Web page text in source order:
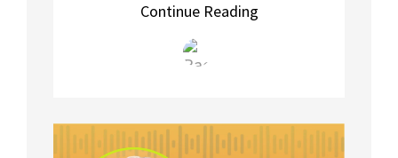
Continue Reading